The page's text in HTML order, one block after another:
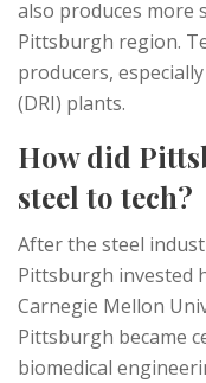
also produces more
Pittsburgh region.
producers,
(DRI) plants.
How did
steel to tech?
After the steel
Pittsburgh invested
Carnegie Mellon
Pittsburgh became
biomedical